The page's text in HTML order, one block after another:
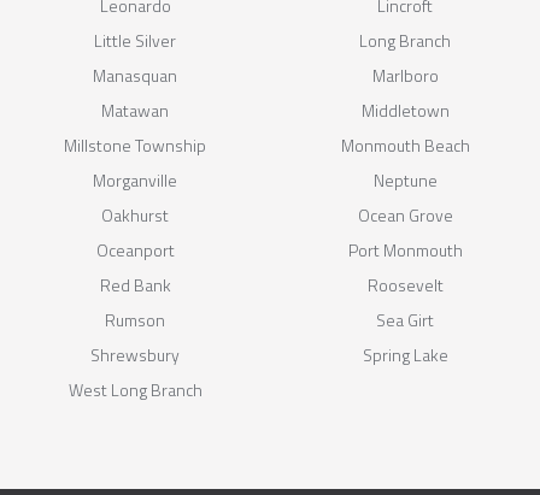
Leonardo
Lincroft
Little Silver
Long Branch
Manasquan
Marlboro
Matawan
Middletown
Millstone Township
Monmouth Beach
Morganville
Neptune
Oakhurst
Ocean Grove
Oceanport
Port Monmouth
Red Bank
Roosevelt
Rumson
Sea Girt
Shrewsbury
Spring Lake
West Long Branch